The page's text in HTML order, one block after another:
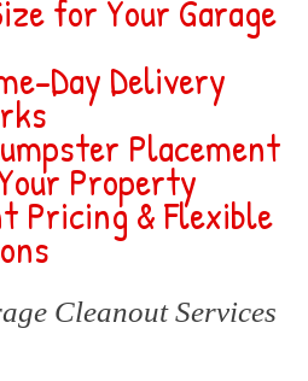
for Your Garage
Day Delivery
Placement
Property
Pricing & Flexible
Cleanout Services